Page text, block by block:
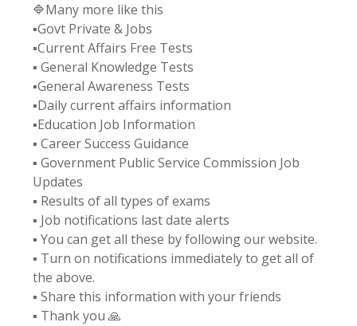
🔷Many more like this
▪️Govt Private & Jobs
▪️Current Affairs Free Tests
▪️ General Knowledge Tests
▪️General Awareness Tests
▪️Daily current affairs information
▪️Education Job Information
▪️ Career Success Guidance
▪️ Government Public Service Commission Job
Updates
▪️ Results of all types of exams
▪️ Job notifications last date alerts
▪️ You can get all these by following our website.
▪️ Turn on notifications immediately to get all of
the above.
▪️ Share this information with your friends
▪️ Thank you 🙏